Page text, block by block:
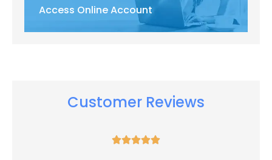
Access Online Account
Customer Reviews
